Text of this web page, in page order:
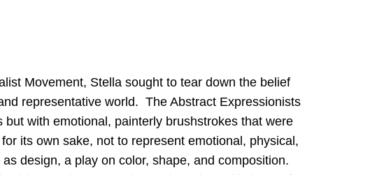
Movement, Stella sought to tear down the belief
representative world.  The Abstract Expressionists
with emotional, painterly brushstrokes that were
its own sake, not to represent emotional, physical,
design, a play on color, shape, and composition.